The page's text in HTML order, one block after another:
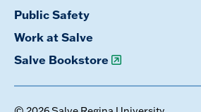
Public Safety
Work at Salve
Salve Bookstore